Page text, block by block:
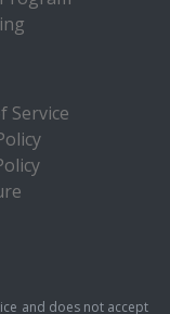
Service
and does not accept